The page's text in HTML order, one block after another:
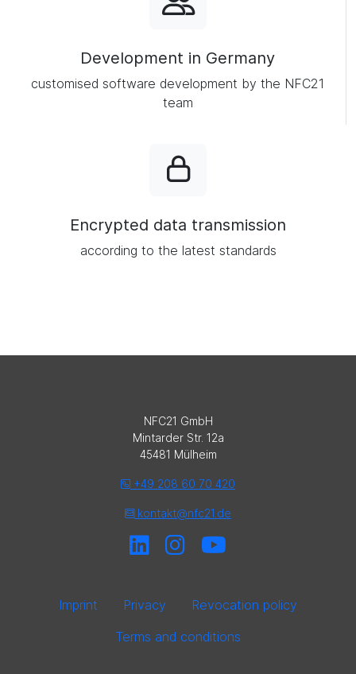
Development in Germany
customised software development by the NFC21
team
Encrypted data transmission
according to the latest standards
NFC21 GmbH
Mintarder Str. 12a
45481 Mülheim
+49 208 60 70 420
kontakt@nfc21.de
Imprint Privacy
Revocation policy
Terms and conditions